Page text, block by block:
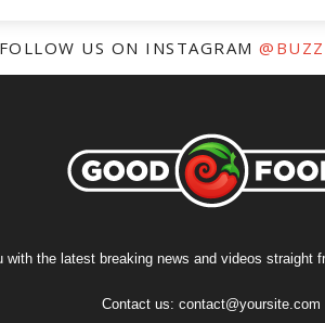
FOLLOW US ON INSTAGRAM
with the latest breaking news and videos straight
Contact us: contact@yoursite.com